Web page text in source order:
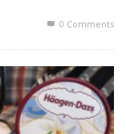
0 Comments